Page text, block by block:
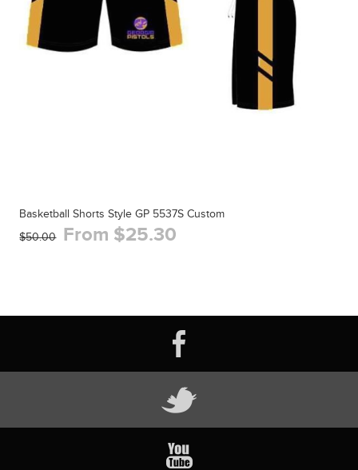
Basketball Shorts Style GP 5537S Custom
$50.00 From $25.30